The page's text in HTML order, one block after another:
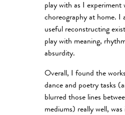
play with as I experiment
choreography at home. I
useful reconstructing
play with meaning,
absurdity.
Overall, I found the
dance and poetry tasks
blurred those lines
mediums) really well, was